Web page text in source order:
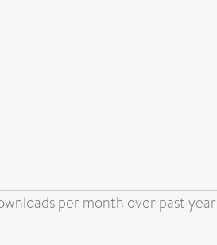
per month over past year